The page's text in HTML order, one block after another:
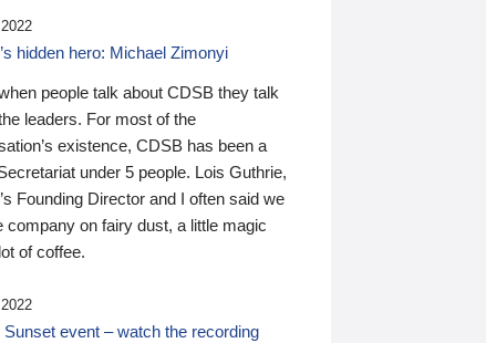
hidden hero: Michael Zimonyi
people talk about CDSB they talk
leaders. For most of the
existence, CDSB has been a
under 5 people. Lois Guthrie,
Founding Director and I often said we
company on fairy dust, a little magic
of coffee.
event – watch the recording